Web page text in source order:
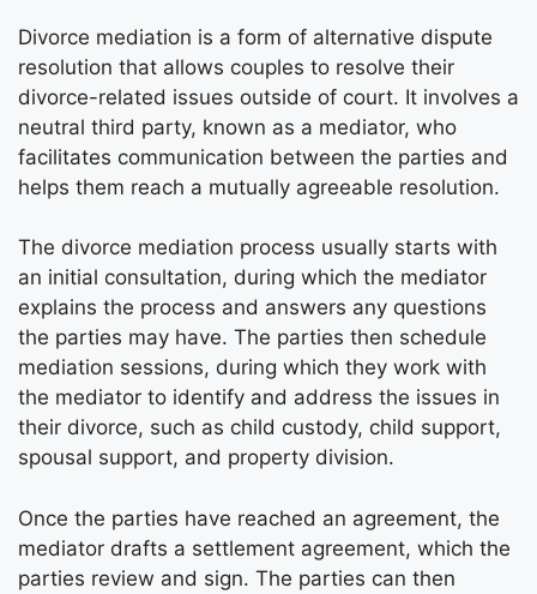
Divorce mediation is a form of alternative dispute
resolution that allows couples to resolve their
divorce-related issues outside of court. It involves a
neutral third party, known as a mediator, who
facilitates communication between the parties and
helps them reach a mutually agreeable resolution.
The divorce mediation process usually starts with
an initial consultation, during which the mediator
explains the process and answers any questions
the parties may have. The parties then schedule
mediation sessions, during which they work with
the mediator to identify and address the issues in
their divorce, such as child custody, child support,
spousal support, and property division.
Once the parties have reached an agreement, the
mediator drafts a settlement agreement, which the
parties review and sign. The parties can then